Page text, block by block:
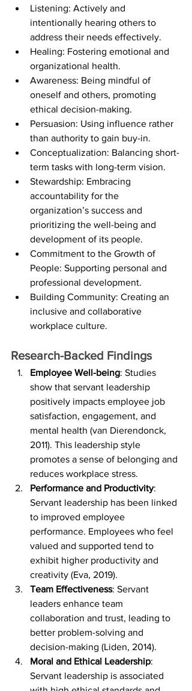
Listening: Actively and
intentionally hearing others to
address their needs effectively.
Healing: Fostering emotional and
organizational health.
Awareness: Being mindful of
oneself and others, promoting
ethical decision-making.
Persuasion: Using influence rather
than authority to gain buy-in.
Conceptualization: Balancing short-
term tasks with long-term vision.
Stewardship: Embracing
accountability for the
organization’s success and
prioritizing the well-being and
development of its people.
Commitment to the Growth of
People: Supporting personal and
professional development.
Building Community: Creating an
inclusive and collaborative
workplace culture.
Research-Backed Findings
Employee Well-being: Studies
show that servant leadership
positively impacts employee job
satisfaction, engagement, and
mental health (van Dierendonck,
2011). This leadership style
promotes a sense of belonging and
reduces workplace stress.
Performance and Productivity:
Servant leadership has been linked
to improved employee
performance. Employees who feel
valued and supported tend to
exhibit higher productivity and
creativity (Eva, 2019).
Team Effectiveness: Servant
leaders enhance team
collaboration and trust, leading to
better problem-solving and
decision-making (Liden, 2014).
Moral and Ethical Leadership:
Servant leadership is associated